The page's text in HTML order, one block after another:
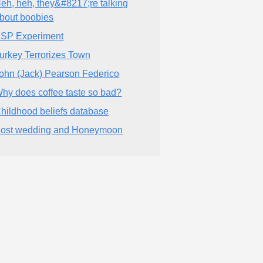
heh, they&#8217;re talking
boobies
Experiment
Terrorizes Town
(Jack) Pearson Federico
does coffee taste so bad?
beliefs database
wedding and Honeymoon